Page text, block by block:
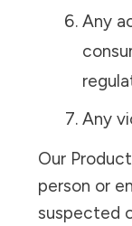
Any
Any
Our
person or
suspected